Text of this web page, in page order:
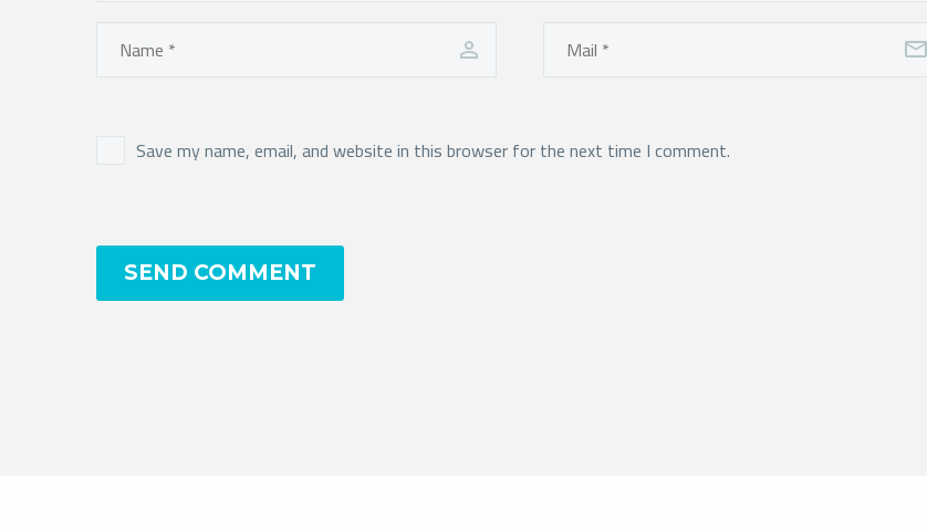
Save my name, email, and website in this browser for the next time I comment.
SEND COMMENT